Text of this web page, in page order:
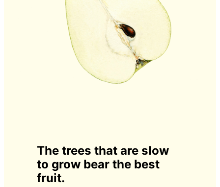
The trees that are slow
to grow bear the best
fruit.